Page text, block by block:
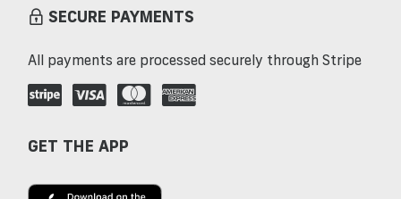
SECURE PAYMENTS
All payments are processed securely through Stripe
GET THE APP